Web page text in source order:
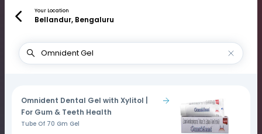
Your Location
Bellandur, Bengaluru
Omnident Dental Gel with Xylitol |
For Gum & Teeth Health
Tube Of 70 Gm Gel